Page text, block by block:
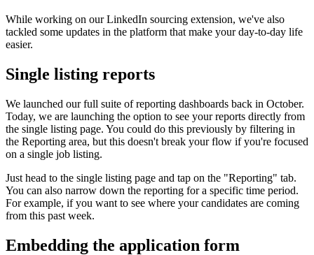
While working on our LinkedIn sourcing extension, we've also
tackled some updates in the platform that make your day-to-day life
easier.
Single listing reports
We launched our full suite of reporting dashboards back in October.
Today, we are launching the option to see your reports directly from
the single listing page. You could do this previously by filtering in
the Reporting area, but this doesn't break your flow if you're focused
on a single job listing.
Just head to the single listing page and tap on the "Reporting" tab.
You can also narrow down the reporting for a specific time period.
For example, if you want to see where your candidates are coming
from this past week.
Embedding the application form